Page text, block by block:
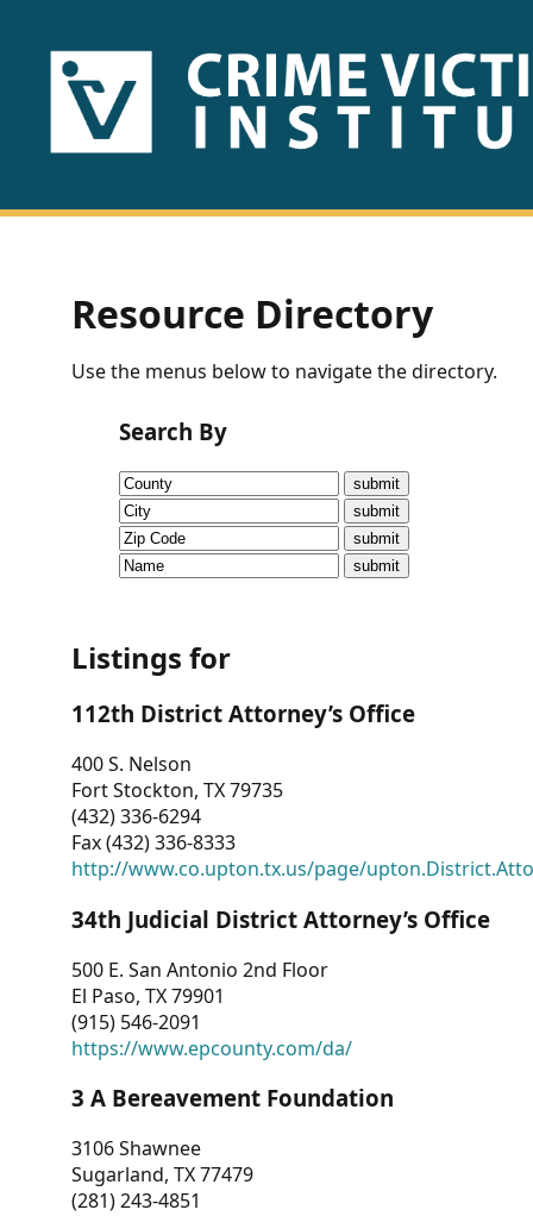
HOME
US
Fact
Sheets
Research
Briefs!
CVI
Talks/Webinars
Dashboard
Other
RESOURCES
CONTACT
US
Resource Directory
Use the menus below to navigate the directory.
Search By
Listings for
112th District Attorney’s Office
400 S. Nelson
Fort Stockton, TX 79735
(432) 336-6294
Fax (432) 336-8333
http://www.co.upton.tx.us/page/
34th Judicial District Attorney’s Office
500 E. San Antonio 2nd Floor
El Paso, TX 79901
(915) 546-2091
https://www.epcounty.com/da/
3 A Bereavement Foundation
3106 Shawnee
Sugarland, TX 77479
(281) 243-4851